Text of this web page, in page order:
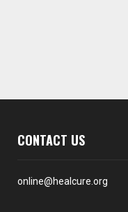
CONTACT US
online@healcure.org